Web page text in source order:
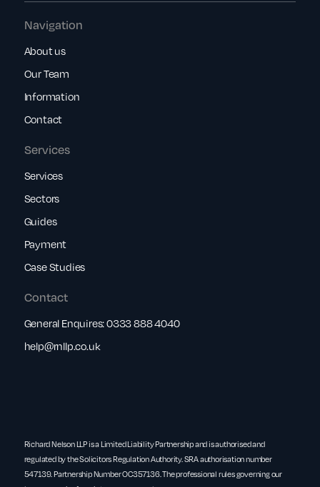
Services
Services
Sectors
Guides
Payment
Case Studies
Navigation
About us
Our Team
Information
Contact
Contact
General Enquires:0333 888 4040
help@rnllp.co.uk
Richard Nelson LLP is a Limited Liability Partnership and is authorised and
regulated by the Solicitors Regulation Authority. SRA authorisation number
547139. Partnership Number OC357136. The professional rules governing our